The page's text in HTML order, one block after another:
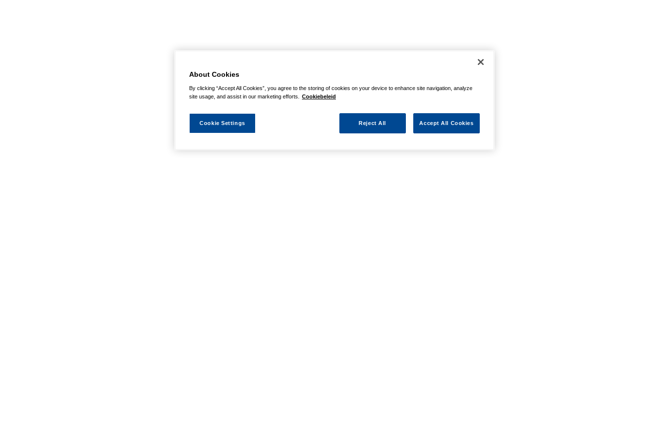
About Cookies
By clicking “Accept All Cookies”, you agree to the storing of cookies on your device to enhance site navigation, analyze
site usage, and assist in our marketing efforts.
Cookiebeleid
Reject All Accept All Cookies
Cookie Settings